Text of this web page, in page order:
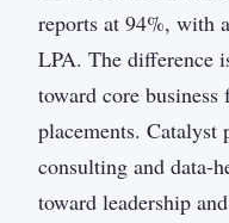
reports at 94%, with
LPA. The difference
toward core business
placements. Catalyst
consulting and data-
toward leadership